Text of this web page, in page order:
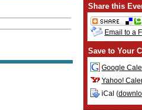
Share this
Email to a
Save to Your
Google
Yahoo!
iCal (